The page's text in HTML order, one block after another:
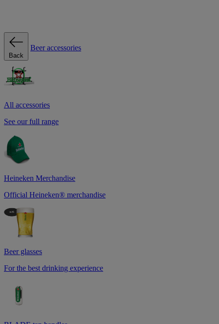
Back
Beer accessories
All accessories
See our full range
Heineken Merchandise
Official Heineken® merchandise
Beer glasses
For the best drinking experience